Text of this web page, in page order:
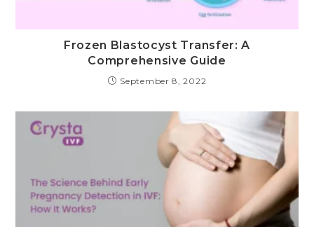
Frozen Blastocyst Transfer: A
Comprehensive Guide
September 8, 2022